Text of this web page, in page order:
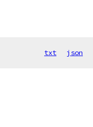
txt json